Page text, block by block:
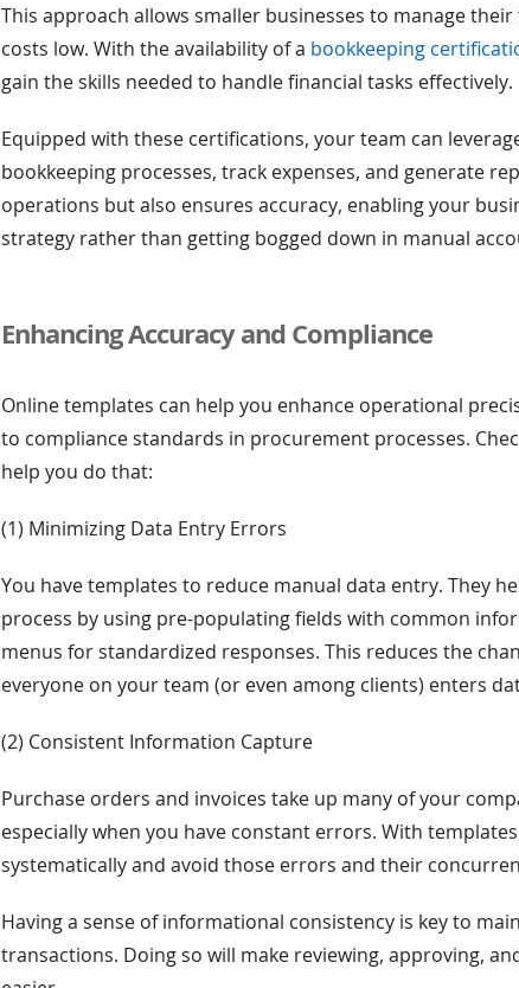
This approach allows smaller businesses to manage
costs low. With the availability of a bookkeeping
gain the skills needed to handle financial tasks effectively.
Equipped with these certifications, your team can
bookkeeping processes, track expenses, and generate
operations but also ensures accuracy, enabling your
strategy rather than getting bogged down in manual
Enhancing Accuracy and Compliance
Online templates can help you enhance operational
to compliance standards in procurement processes.
help you do that:
(1) Minimizing Data Entry Errors
You have templates to reduce manual data entry. They
process by using pre-populating fields with common
menus for standardized responses. This reduces the
everyone on your team (or even among clients) enters
(2) Consistent Information Capture
Purchase orders and invoices take up many of your
especially when you have constant errors. With
systematically and avoid those errors and their
Having a sense of informational consistency is key to
transactions. Doing so will make reviewing, approving,